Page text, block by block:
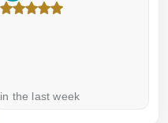
in the last week